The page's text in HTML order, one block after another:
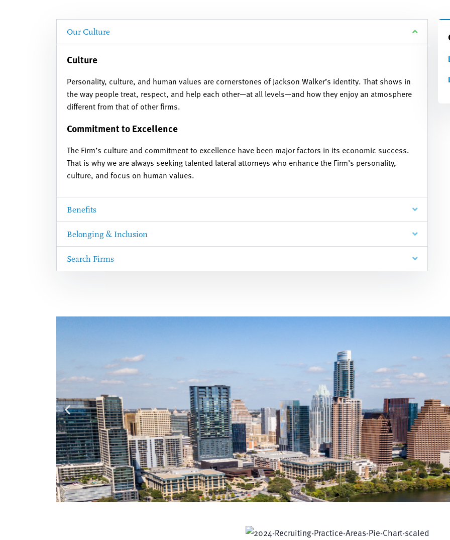
Our Culture
Culture
Personality, culture, and human values are cornerstones of Jackson Walker’s identity. That shows in
the way people treat, respect, and help each other—at all levels—and how they enjoy an atmosphere
different from that of other firms.
Commitment to Excellence
The Firm’s culture and commitment to excellence have been major factors in its economic success.
That is why we are always seeking talented lateral attorneys who enhance the Firm’s personality,
culture, and focus on human values.
Benefits
Belonging & Inclusion
Search Firms
JW Spends Over 10,000
on Pro Bono Causes Every
JW Plays a Key Role in
500+ Community